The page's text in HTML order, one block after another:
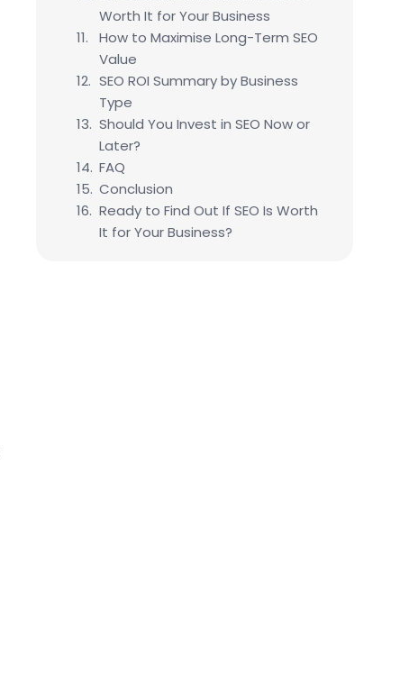
Worth It for Your Business
How to Maximise Long-Term SEO
Value
SEO ROI Summary by Business
Type
Should You Invest in SEO Now or
Later?
FAQ
Conclusion
Ready to Find Out If SEO Is Worth
It for Your Business?